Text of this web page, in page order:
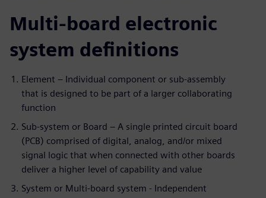
Multi-board electronic
system definitions
Element – Individual component or sub-assembly
that is designed to be part of a larger collaborating
function
Sub-system or Board – A single printed circuit board
(PCB) comprised of digital, analog, and/or mixed
signal logic that when connected with other boards
deliver a higher level of capability and value
System or Multi-board system - Independent